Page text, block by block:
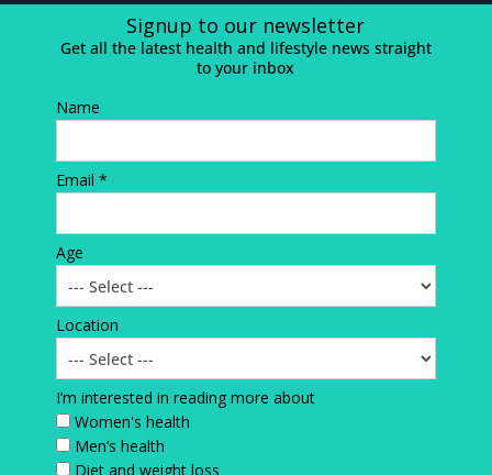
Signup to our newsletter
Get all the latest health and lifestyle news straight
to your inbox
Name
Email *
Age
Location
I’m interested in reading more about
Women's health
Men’s health
Diet and weight loss